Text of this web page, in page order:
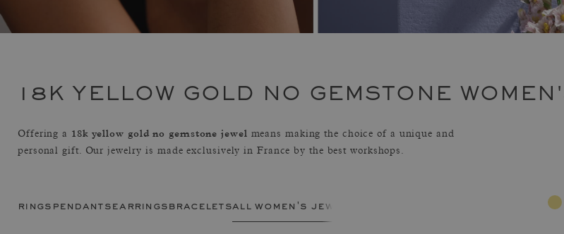
18K YELLOW GOLD NO GEMSTONE
Offering a 18k yellow gold no gemstone jewel means making the choice of a unique and
personal gift. Our jewelry is made exclusively in France by the best workshops.
rings pendants earrings braceletsall women's jewelry